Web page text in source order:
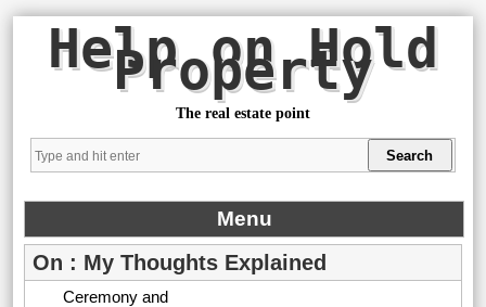
Help on Hold
Property
The real estate point
Menu
On : My Thoughts Explained
Ceremony and